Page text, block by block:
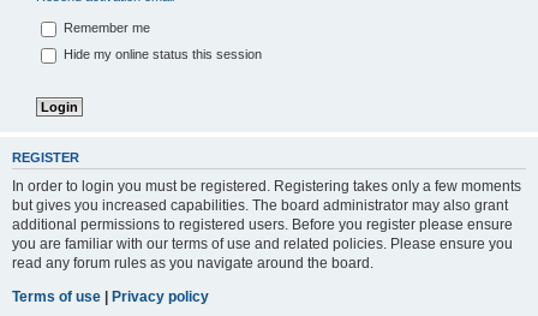
Remember me
Hide my online status this session
REGISTER
In order to login you must be registered. Registering takes only a few moments
but gives you increased capabilities. The board administrator may also grant
additional permissions to registered users. Before you register please ensure
you are familiar with our terms of use and related policies. Please ensure you
read any forum rules as you navigate around the board.
Terms of use | Privacy policy